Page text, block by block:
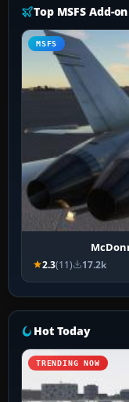
Top MSFS Add-on
MSFS
2.3(11) 17.2k
Hot Today
TRENDING NOW